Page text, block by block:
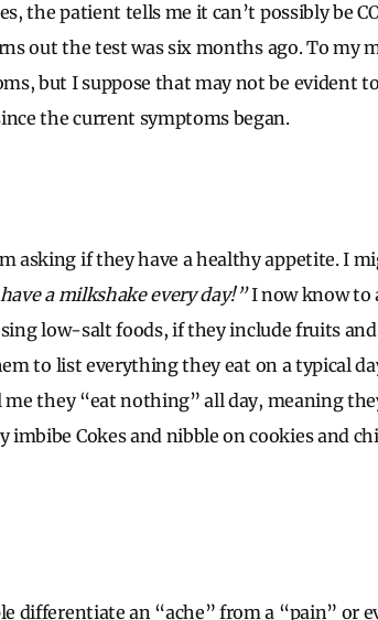
the patient tells me it can’t possibly be
out the test was six months ago. To my
but I suppose that may not be evident
the current symptoms began.
asking if they have a healthy appetite. I
a milkshake every day!”I now know to
low-salt foods, if they include fruits
to list everything they eat on a typical
they “eat nothing” all day, meaning
Cokes and nibble on cookies and
differentiate an “ache” from a “pain” or